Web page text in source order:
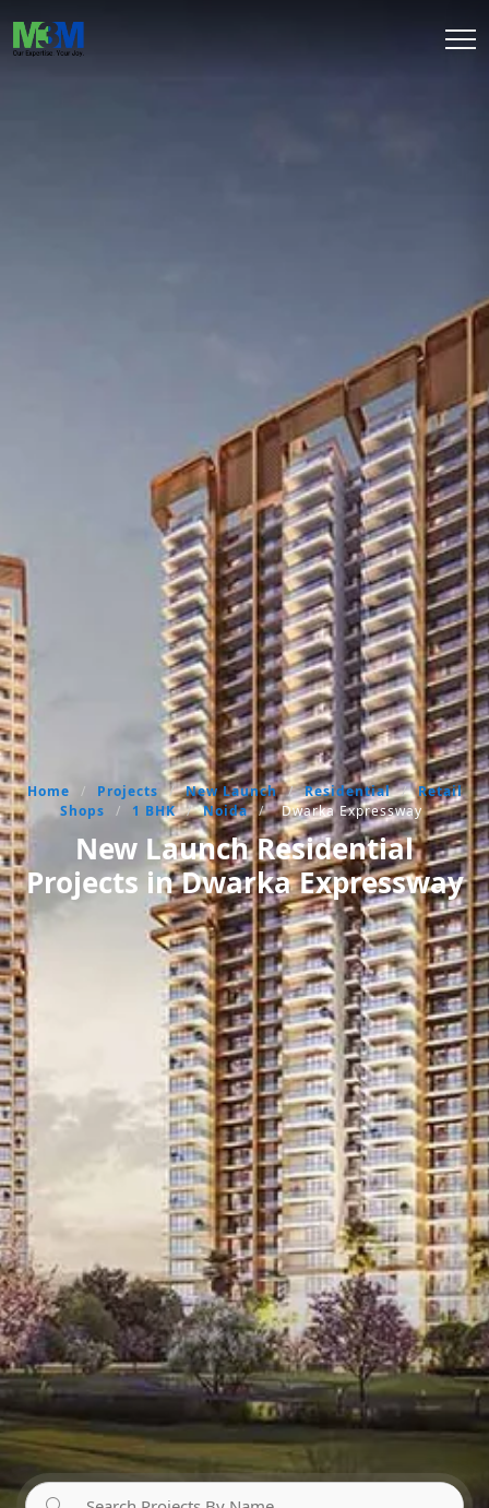
Home / Projects / New Launch / Residential / Retail
Shops
/ 1 BHK / Noida / Dwarka Expressway
New Launch Residential
Projects in Dwarka Expressway